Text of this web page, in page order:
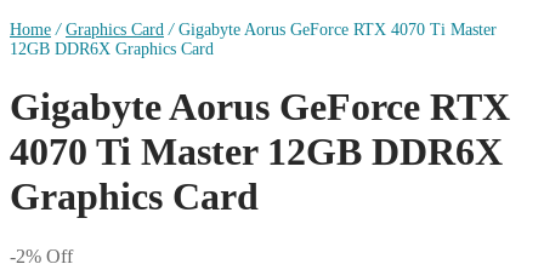
Home / Graphics Card /Gigabyte Aorus GeForce RTX 4070 Ti Master
12GB DDR6X Graphics Card
Gigabyte Aorus GeForce RTX
4070 Ti Master 12GB DDR6X
Graphics Card
-2% Off